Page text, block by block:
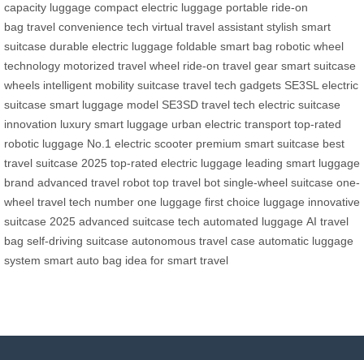
capacity luggage compact electric luggage portable ride-on
bag travel convenience tech virtual travel assistant stylish smart
suitcase durable electric luggage foldable smart bag robotic wheel
technology motorized travel wheel ride-on travel gear smart suitcase
wheels intelligent mobility suitcase travel tech gadgets SE3SL electric
suitcase smart luggage model SE3SD travel tech electric suitcase
innovation luxury smart luggage urban electric transport top-rated
robotic luggage No.1 electric scooter premium smart suitcase best
travel suitcase 2025 top-rated electric luggage leading smart luggage
brand advanced travel robot top travel bot single-wheel suitcase one-
wheel travel tech number one luggage first choice luggage innovative
suitcase 2025 advanced suitcase tech automated luggage AI travel
bag self-driving suitcase autonomous travel case automatic luggage
system smart auto bag idea for smart travel